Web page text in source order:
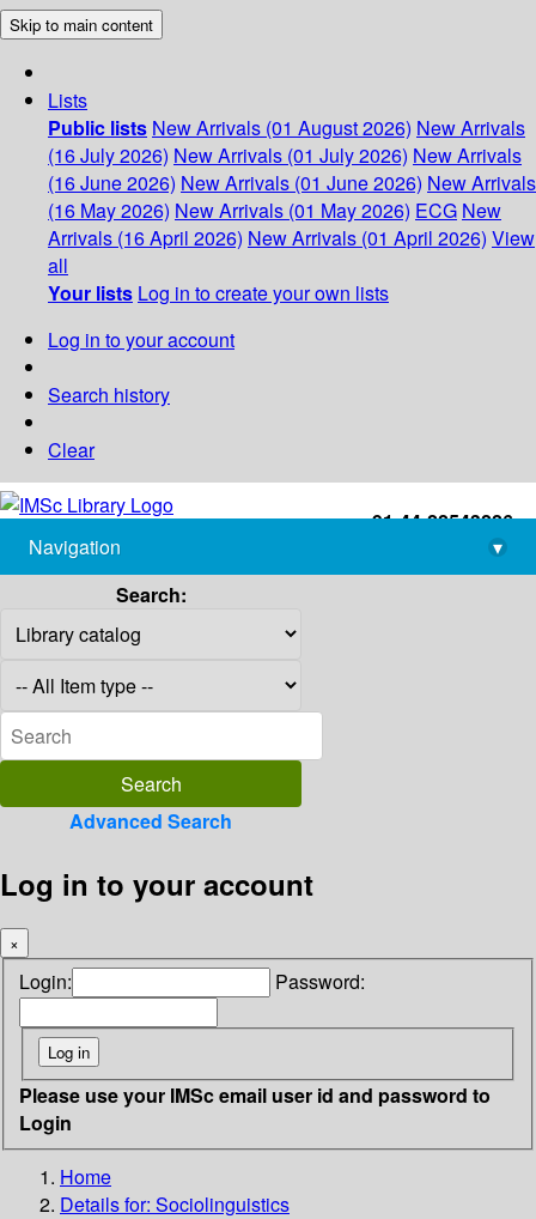
Skip to main content
Lists
Public lists New Arrivals (01 August 2026) New Arrivals
(16 July 2026) New Arrivals (01 July 2026) New Arrivals
(16 June 2026) New Arrivals (01 June 2026) New Arrivals
(16 May 2026) New Arrivals (01 May 2026) ECG New
Arrivals (16 April 2026) New Arrivals (01 April 2026) View
all
Your lists Log in to create your own lists
Log in to your account
Search history
Clear
+91-44-22543226
library@imsc.res.in
Navigation
▾
Search:
Advanced Search
Log in to your account
×
Login: Password:
Please use your IMSc email user id and password to
Login
Home
Details for: Sociolinguistics